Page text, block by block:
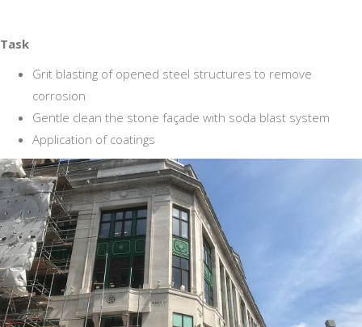
Task
Grit blasting of opened steel structures to remove
corrosion
Gentle clean the stone façade with soda blast system
Application of coatings